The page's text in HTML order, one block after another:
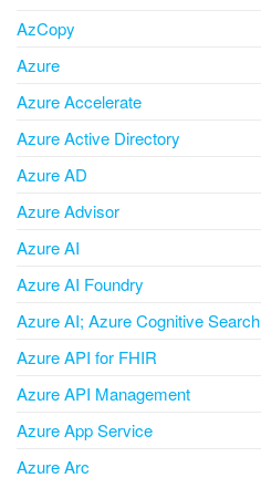
AzCopy
Azure
Azure Accelerate
Azure Active Directory
Azure AD
Azure Advisor
Azure AI
Azure AI Foundry
Azure AI; Azure Cognitive Search
Azure API for FHIR
Azure API Management
Azure App Service
Azure Arc